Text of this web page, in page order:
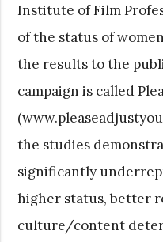
Institute of Film
of the status of
the results to the
campaign is called
the studies
significantly
higher status, better
culture/content